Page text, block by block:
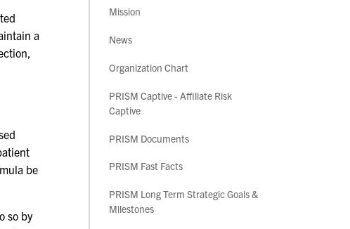
a
be
so by
Mission
News
Organization Chart
PRISM Captive - Affiliate Risk
Captive
PRISM Documents
PRISM Fast Facts
PRISM Long Term Strategic Goals &
Milestones